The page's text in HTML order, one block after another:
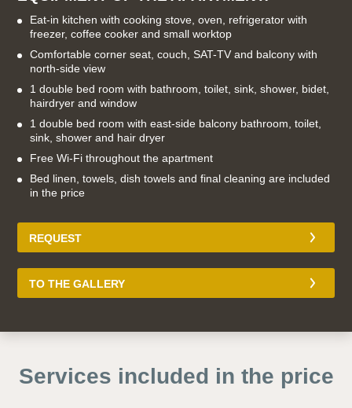
Eat-in kitchen with cooking stove, oven, refrigerator with
freezer, coffee cooker and small worktop
Comfortable corner seat, couch, SAT-TV and balcony with
north-side view
1 double bed room with bathroom, toilet, sink, shower, bidet,
hairdryer and window
1 double bed room with east-side balcony bathroom, toilet,
sink, shower and hair dryer
Free Wi-Fi throughout the apartment
Bed linen, towels, dish towels and final cleaning are included
in the price
REQUEST
TO THE GALLERY
Services included in the price